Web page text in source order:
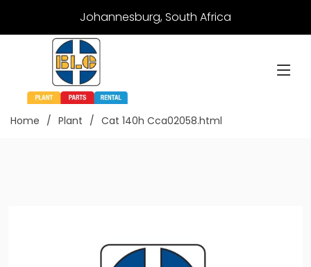
Johannesburg, South Africa
Home Plant Cat 140h Cca02058.html